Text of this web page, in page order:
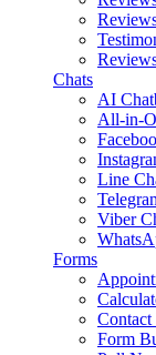
Chats
AI
All-in-
Line
Viber
Forms
Contact
Form